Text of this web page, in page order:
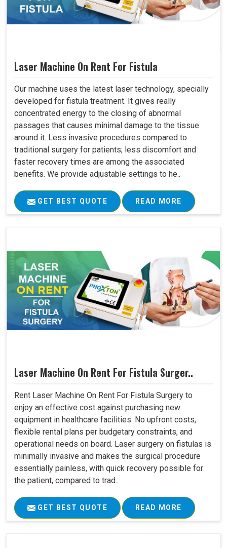
Laser Machine On Rent For Fistula
Our machine uses the latest laser technology, specially
developed for fistula treatment. It gives really
concentrated energy to the closing of abnormal
passages that causes minimal damage to the tissue
around it. Less invasive procedures compared to
traditional surgery for patients; less discomfort and
faster recovery times are among the associated
benefits. We provide adjustable settings to he..
GET BEST QUOTE READ MORE
Laser Machine On Rent For Fistula Surger..
Rent Laser Machine On Rent For Fistula Surgery to
enjoy an effective cost against purchasing new
equipment in healthcare facilities. No upfront costs,
flexible rental plans per budgetary constraints, and
operational needs on board. Laser surgery on fistulas is
minimally invasive and makes the surgical procedure
essentially painless, with quick recovery possible for
the patient, compared to trad..
GET BEST QUOTE READ MORE